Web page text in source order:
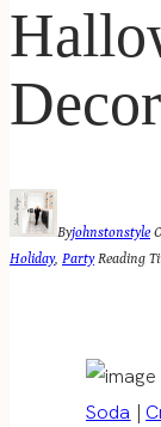
Byjohnstonstyle
Holiday, Party Reading
Soda |